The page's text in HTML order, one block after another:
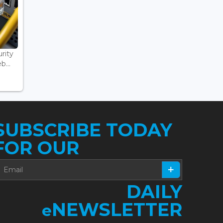
TODAY
OUR
DAILY
eNEWSLETTER